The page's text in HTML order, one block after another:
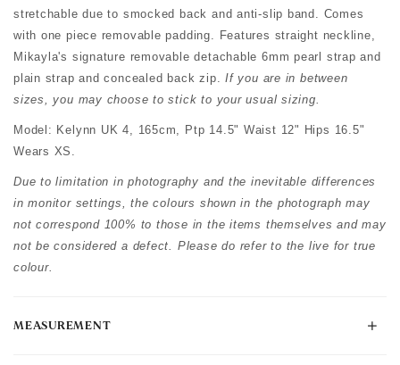
stretchable due to smocked back and anti-slip band. Comes
with one piece removable padding. Features straight neckline,
Mikayla's signature removable detachable 6mm pearl strap and
plain strap and concealed back zip.If you are in between
sizes, you may choose to stick to your usual sizing.
Model: Kelynn UK 4, 165cm, Ptp 14.5" Waist 12" Hips 16.5"
Wears XS.
Due to limitation in photography and the inevitable differences
in monitor settings, the colours shown in the photograph may
not correspond 100% to those in the items themselves and may
not be considered a defect. Please do refer to the live for true
colour.
MEASUREMENT